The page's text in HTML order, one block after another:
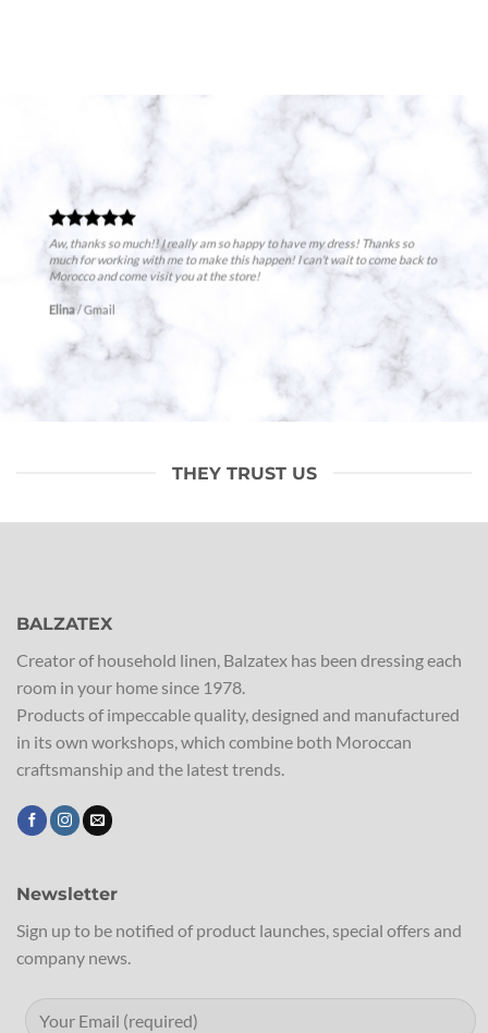
Aw, thanks so much!! I really am so happy to have my dress! Thanks so
much for working with me to make this happen! I can’t wait to come back to
Morocco and come visit you at the store!
Elina/Gmail
THEY TRUST US
BALZATEX
Creator of household linen, Balzatex has been dressing each
room in your home since 1978.
Products of impeccable quality, designed and manufactured
in its own workshops, which combine both Moroccan
craftsmanship and the latest trends.
Newsletter
Sign up to be notified of product launches, special offers and
company news.